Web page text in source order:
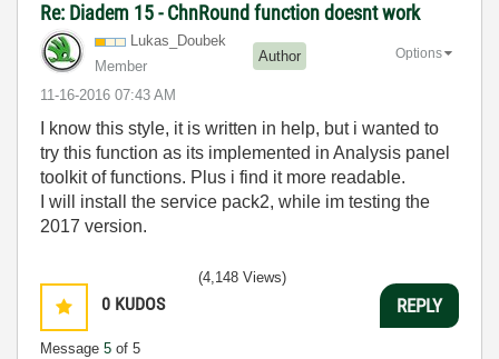
Re: Diadem 15 - ChnRound function doesnt work
Lukas_Doubek
Member
Author
‎11-16-2016 07:43 AM
Options
I know this style, it is written in help, but i wanted to
try this function as its implemented in Analysis panel
toolkit of functions. Plus i find it more readable.
I will install the service pack2, while im testing the
2017 version.
0 KUDOS
Message 5 of 5
(4,148 Views)
REPLY